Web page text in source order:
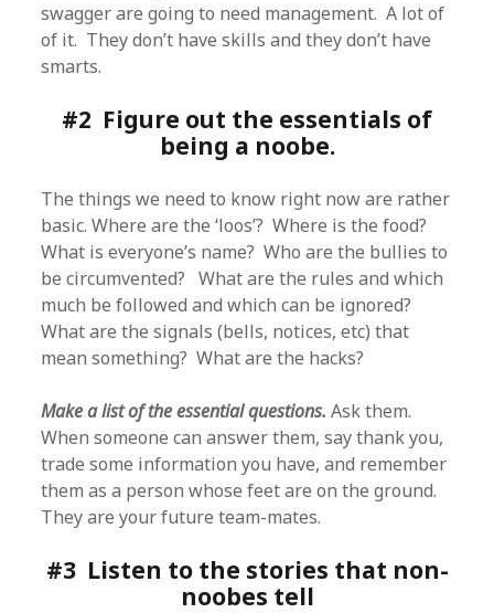
swagger are going to need management. A lot of
of it. They don’t have skills and they don’t have
smarts.
#2 Figure out the essentials of
being a noobe.
The things we need to know right now are rather
basic. Where are the ‘loos’? Where is the food?
What is everyone’s name? Who are the bullies to
be circumvented? What are the rules and which
much be followed and which can be ignored?
What are the signals (bells, notices, etc) that
mean something? What are the hacks?
Make a list of the essential questions. Ask them.
When someone can answer them, say thank you,
trade some information you have, and remember
them as a person whose feet are on the ground.
They are your future team-mates.
#3 Listen to the stories that non-
noobes tell